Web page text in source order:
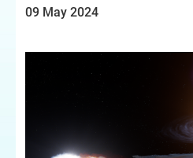
09 May 2024